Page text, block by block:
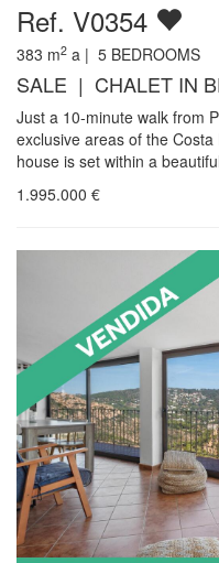
Ref. V0354
383 m2 a | 5 BEDROOMS
SALE | CHALET IN
Just a 10-minute walk from
exclusive areas of the
house is set within a
1.995.000 €